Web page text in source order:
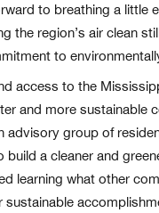
to breathing a
the region’s air clean
to
access to the
and more sustainable
advisory group of
a cleaner and
learning what other